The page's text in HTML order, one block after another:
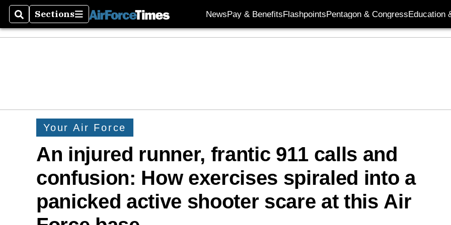
SearchSections
Sections NewsPay & BenefitsFlashpointsPentagon & CongressEducation
Your Air Force
An injured runner, frantic 911 calls and
confusion: How exercises spiraled into a
panicked active shooter scare at this Air